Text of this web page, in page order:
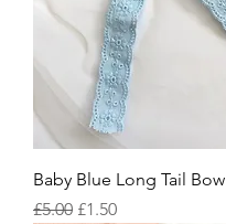
Baby Blue Long Tail Bow
Regular Price
£5.00 Sale Price
£1.50